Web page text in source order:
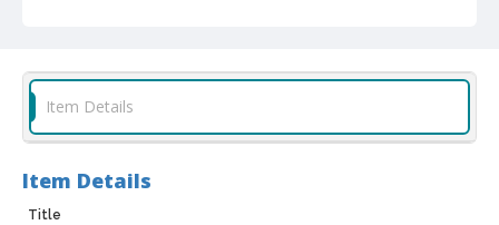
Item Details
Item Details
Title